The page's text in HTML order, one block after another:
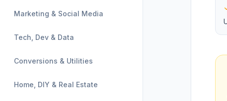
Marketing & Social Media
Tech, Dev & Data
Conversions & Utilities
Home, DIY & Real Estate